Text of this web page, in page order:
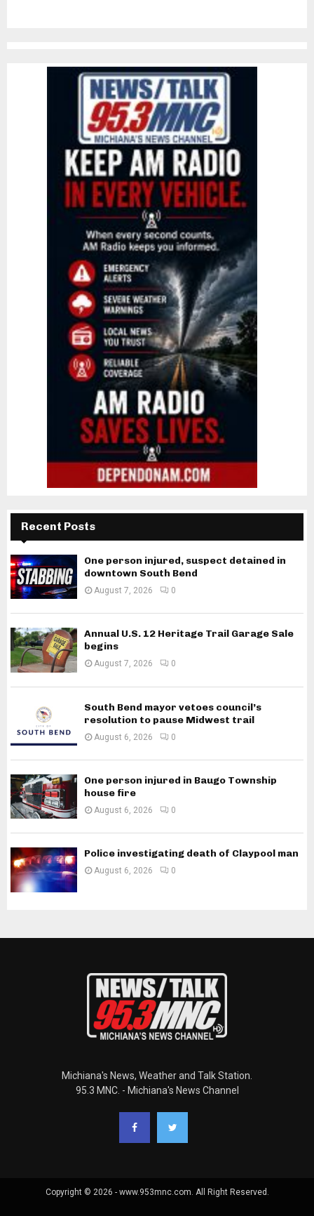
Recent Posts
One person injured, suspect detained in
downtown South Bend
August 7, 2026 0
Annual U.S. 12 Heritage Trail Garage Sale
begins
August 7, 2026 0
South Bend mayor vetoes council’s
resolution to pause Midwest trail
August 6, 2026 0
One person injured in Baugo Township
house fire
August 6, 2026 0
Police investigating death of Claypool man
August 6, 2026 0
Michiana's News, Weather and Talk Station.
95.3 MNC. - Michiana's News Channel
Copyright © 2026 - www.953mnc.com. All Right Reserved.